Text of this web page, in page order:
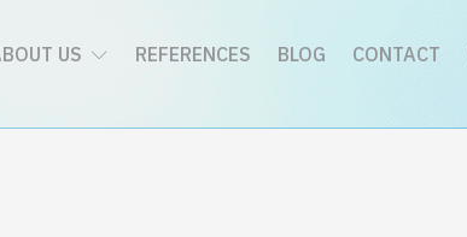
US REFERENCES BLOG CONTACT